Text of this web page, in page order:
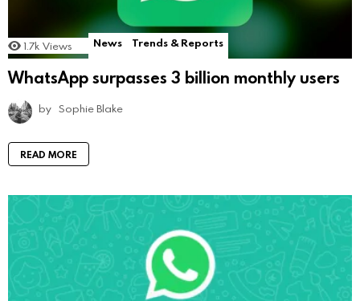
1.7k Views News Trends & Reports
WhatsApp surpasses 3 billion monthly users
by Sophie Blake
READ MORE